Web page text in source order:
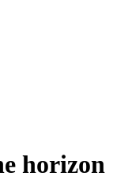
horizon